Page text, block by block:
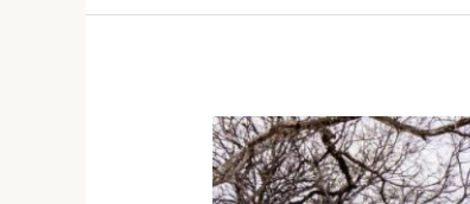
3
Bedroom
House